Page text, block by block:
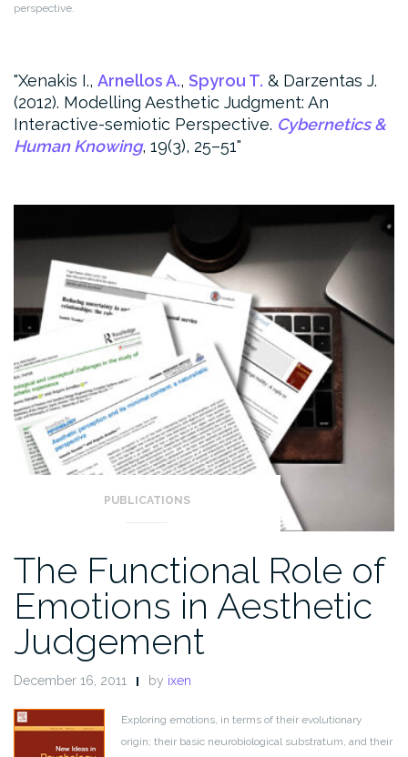
perspective.
Xenakis I., Arnellos A., Spyrou T. & Darzentas J.
(2012). Modelling Aesthetic Judgment: An
Interactive-semiotic Perspective. Cybernetics &
Human Knowing, 19(3), 25–51
PUBLICATIONS
The Functional Role of
Emotions in Aesthetic
Judgement
December 16, 2011 by ixen
Exploring emotions, in terms of their evolutionary
origin; their basic neurobiological substratum, and their